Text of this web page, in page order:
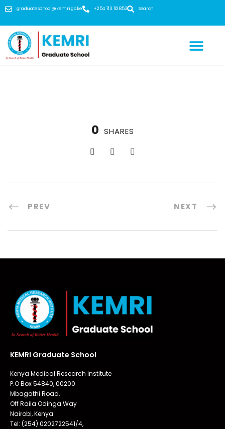
graduateschool@kemri.go.ke +254 713 112 853 Search
0 SHARES
PREV NEXT
KEMRI Graduate School
Kenya Medical Research Institute
P.O Box 54840, 00200
Mbagathi Road,
Off Raila Odinga Way
Nairobi, Kenya
Tel: (254) 0202722541/4,